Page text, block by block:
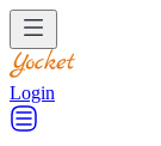
Login